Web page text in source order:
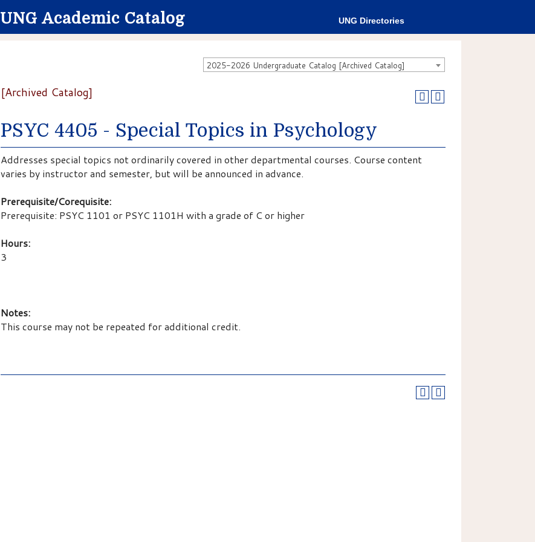
UNG Academic Catalog UNG Directories
2025-2026 Undergraduate Catalog [Archived Catalog]
[Archived Catalog]
PSYC 4405 - Special Topics in Psychology
Addresses special topics not ordinarily covered in other departmental courses. Course content
varies by instructor and semester, but will be announced in advance.
Prerequisite/Corequisite:
Prerequisite: PSYC 1101 or PSYC 1101H with a grade of C or higher
Hours:
3
Notes:
This course may not be repeated for additional credit.